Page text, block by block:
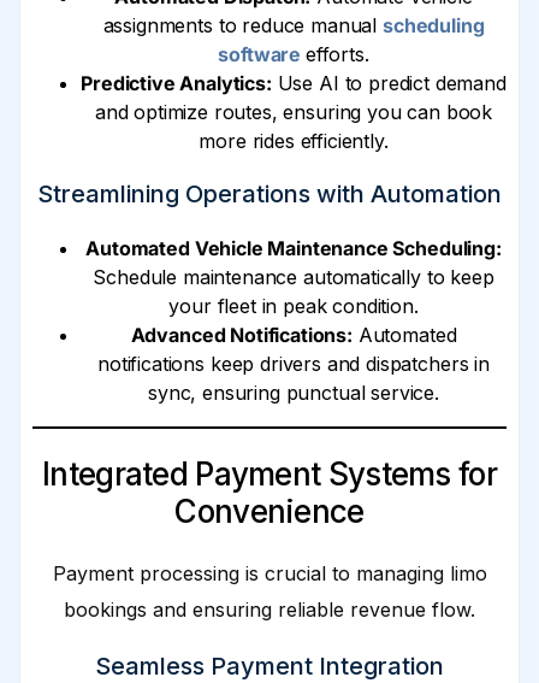
assignments to reduce manual scheduling
software efforts.
Predictive Analytics: Use AI to predict demand
and optimize routes, ensuring you can book
more rides efficiently.
Streamlining Operations with Automation
Automated Vehicle Maintenance Scheduling:
Schedule maintenance automatically to keep
your fleet in peak condition.
Advanced Notifications: Automated
notifications keep drivers and dispatchers in
sync, ensuring punctual service.
Integrated Payment Systems for
Convenience
Payment processing is crucial to managing limo
bookings and ensuring reliable revenue flow.
Seamless Payment Integration